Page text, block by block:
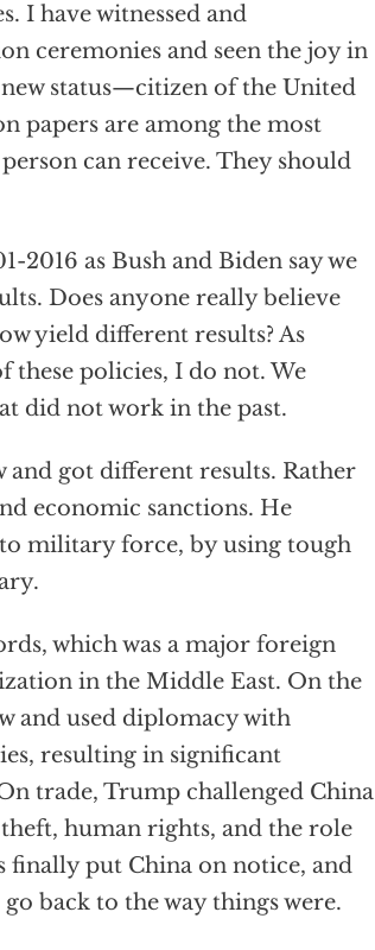
I have witnessed and
ceremonies and seen the joy in
new status—citizen of the United
papers are among the most
can receive. They should
as Bush and Biden say we
Does anyone really believe
yield different results? As
these policies, I do not. We
did not work in the past.
got different results. Rather
economic sanctions. He
military force, by using tough
which was a major foreign
in the Middle East. On the
and used diplomacy with
resulting in significant
trade, Trump challenged China
human rights, and the role
finally put China on notice, and
back to the way things were.